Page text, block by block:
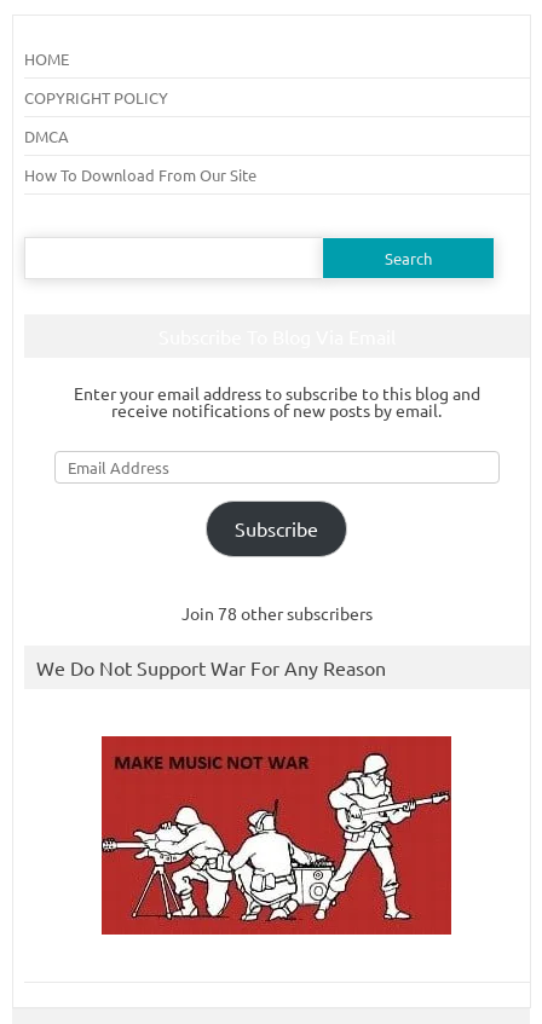
HOME
COPYRIGHT POLICY
DMCA
How To Download From Our Site
Search
Enter your email address to subscribe to this blog and
receive notifications of new posts by email.
Email
Address
Subscribe
Join 78 other subscribers
We Do Not Support War For Any Reason